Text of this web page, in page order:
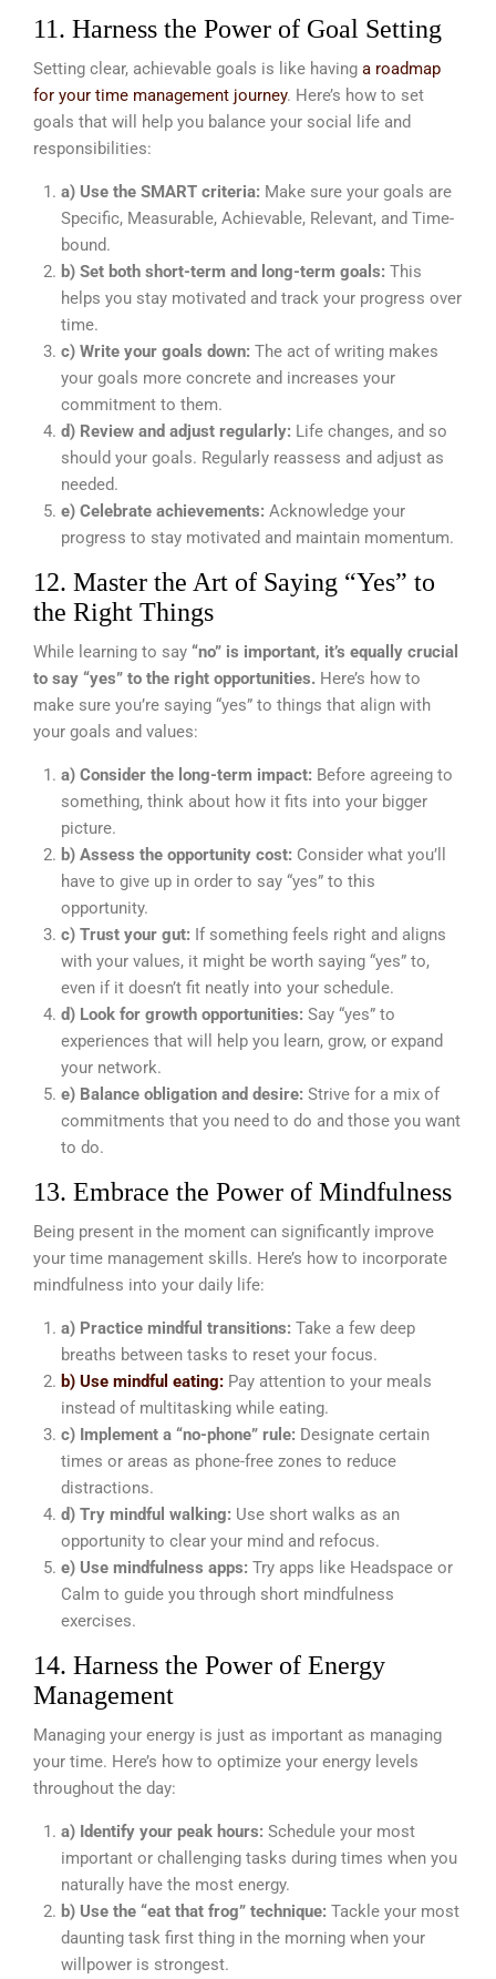
11. Harness the Power of Goal Setting
Setting clear, achievable goals is like having a roadmap
for your time management journey. Here’s how to set
goals that will help you balance your social life and
responsibilities:
a) Use the SMART criteria: Make sure your goals are
Specific, Measurable, Achievable, Relevant, and Time-
bound.
b) Set both short-term and long-term goals: This
helps you stay motivated and track your progress over
time.
c) Write your goals down: The act of writing makes
your goals more concrete and increases your
commitment to them.
d) Review and adjust regularly: Life changes, and so
should your goals. Regularly reassess and adjust as
needed.
e) Celebrate achievements: Acknowledge your
progress to stay motivated and maintain momentum.
12. Master the Art of Saying “Yes” to
the Right Things
While learning to say “no” is important, it’s equally crucial
to say “yes” to the right opportunities. Here’s how to
make sure you’re saying “yes” to things that align with
your goals and values:
a) Consider the long-term impact: Before agreeing to
something, think about how it fits into your bigger
picture.
b) Assess the opportunity cost: Consider what you’ll
have to give up in order to say “yes” to this
opportunity.
c) Trust your gut: If something feels right and aligns
with your values, it might be worth saying “yes” to,
even if it doesn’t fit neatly into your schedule.
d) Look for growth opportunities: Say “yes” to
experiences that will help you learn, grow, or expand
your network.
e) Balance obligation and desire: Strive for a mix of
commitments that you need to do and those you want
to do.
13. Embrace the Power of Mindfulness
Being present in the moment can significantly improve
your time management skills. Here’s how to incorporate
mindfulness into your daily life:
a) Practice mindful transitions: Take a few deep
breaths between tasks to reset your focus.
b) Use mindful eating: Pay attention to your meals
instead of multitasking while eating.
c) Implement a “no-phone” rule: Designate certain
times or areas as phone-free zones to reduce
distractions.
d) Try mindful walking: Use short walks as an
opportunity to clear your mind and refocus.
e) Use mindfulness apps: Try apps like Headspace or
Calm to guide you through short mindfulness
exercises.
14. Harness the Power of Energy
Management
Managing your energy is just as important as managing
your time. Here’s how to optimize your energy levels
throughout the day:
a) Identify your peak hours: Schedule your most
important or challenging tasks during times when you
naturally have the most energy.
b) Use the “eat that frog” technique: Tackle your most
daunting task first thing in the morning when your
willpower is strongest.